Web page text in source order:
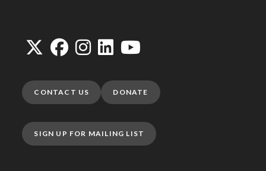
CONTACT US DONATE
SIGN UP FOR MAILING LIST